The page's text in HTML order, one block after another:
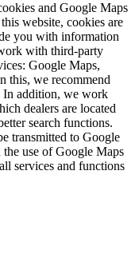
and Google Maps
website, cookies are
you with information
with third-party
Google Maps,
this, we recommend
In addition, we work
dealers are located
search functions.
transmitted to Google
the use of Google Maps
services and functions